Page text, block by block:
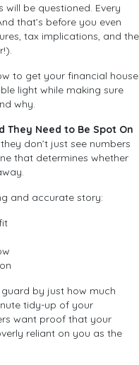
be questioned. Every
that’s before you even
tax implications, and the
to get your financial house
light while making sure
why.
They Need to Be Spot On
don’t just see numbers
that determines whether
and accurate story:
by just how much
tidy-up of your
want proof that your
reliant on you as the